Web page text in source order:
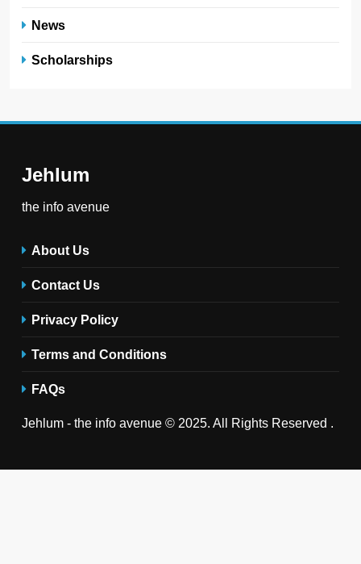
News
Scholarships
Jehlum
the info avenue
About Us
Contact Us
Privacy Policy
Terms and Conditions
FAQs
Jehlum - the info avenue © 2025. All Rights Reserved .